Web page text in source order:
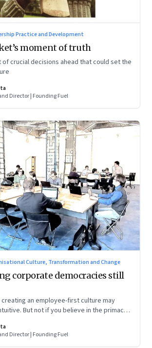
Practice and Development
moment of truth
of crucial decisions ahead that could set the
Director | Founding Fuel
Culture, Transformation and Change
corporate democracies still
creating an employee-first culture may
But not if you believe in the primacy
Director | Founding Fuel